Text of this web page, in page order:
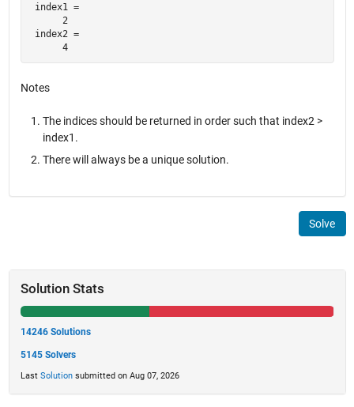
index1 =
      2
index2 =
      4
Notes
The indices should be returned in order such that index2 >
index1.
There will always be a unique solution.
Solve
Solution Stats
14246 Solutions
5145 Solvers
Last Solutionsubmitted on Aug 07, 2026